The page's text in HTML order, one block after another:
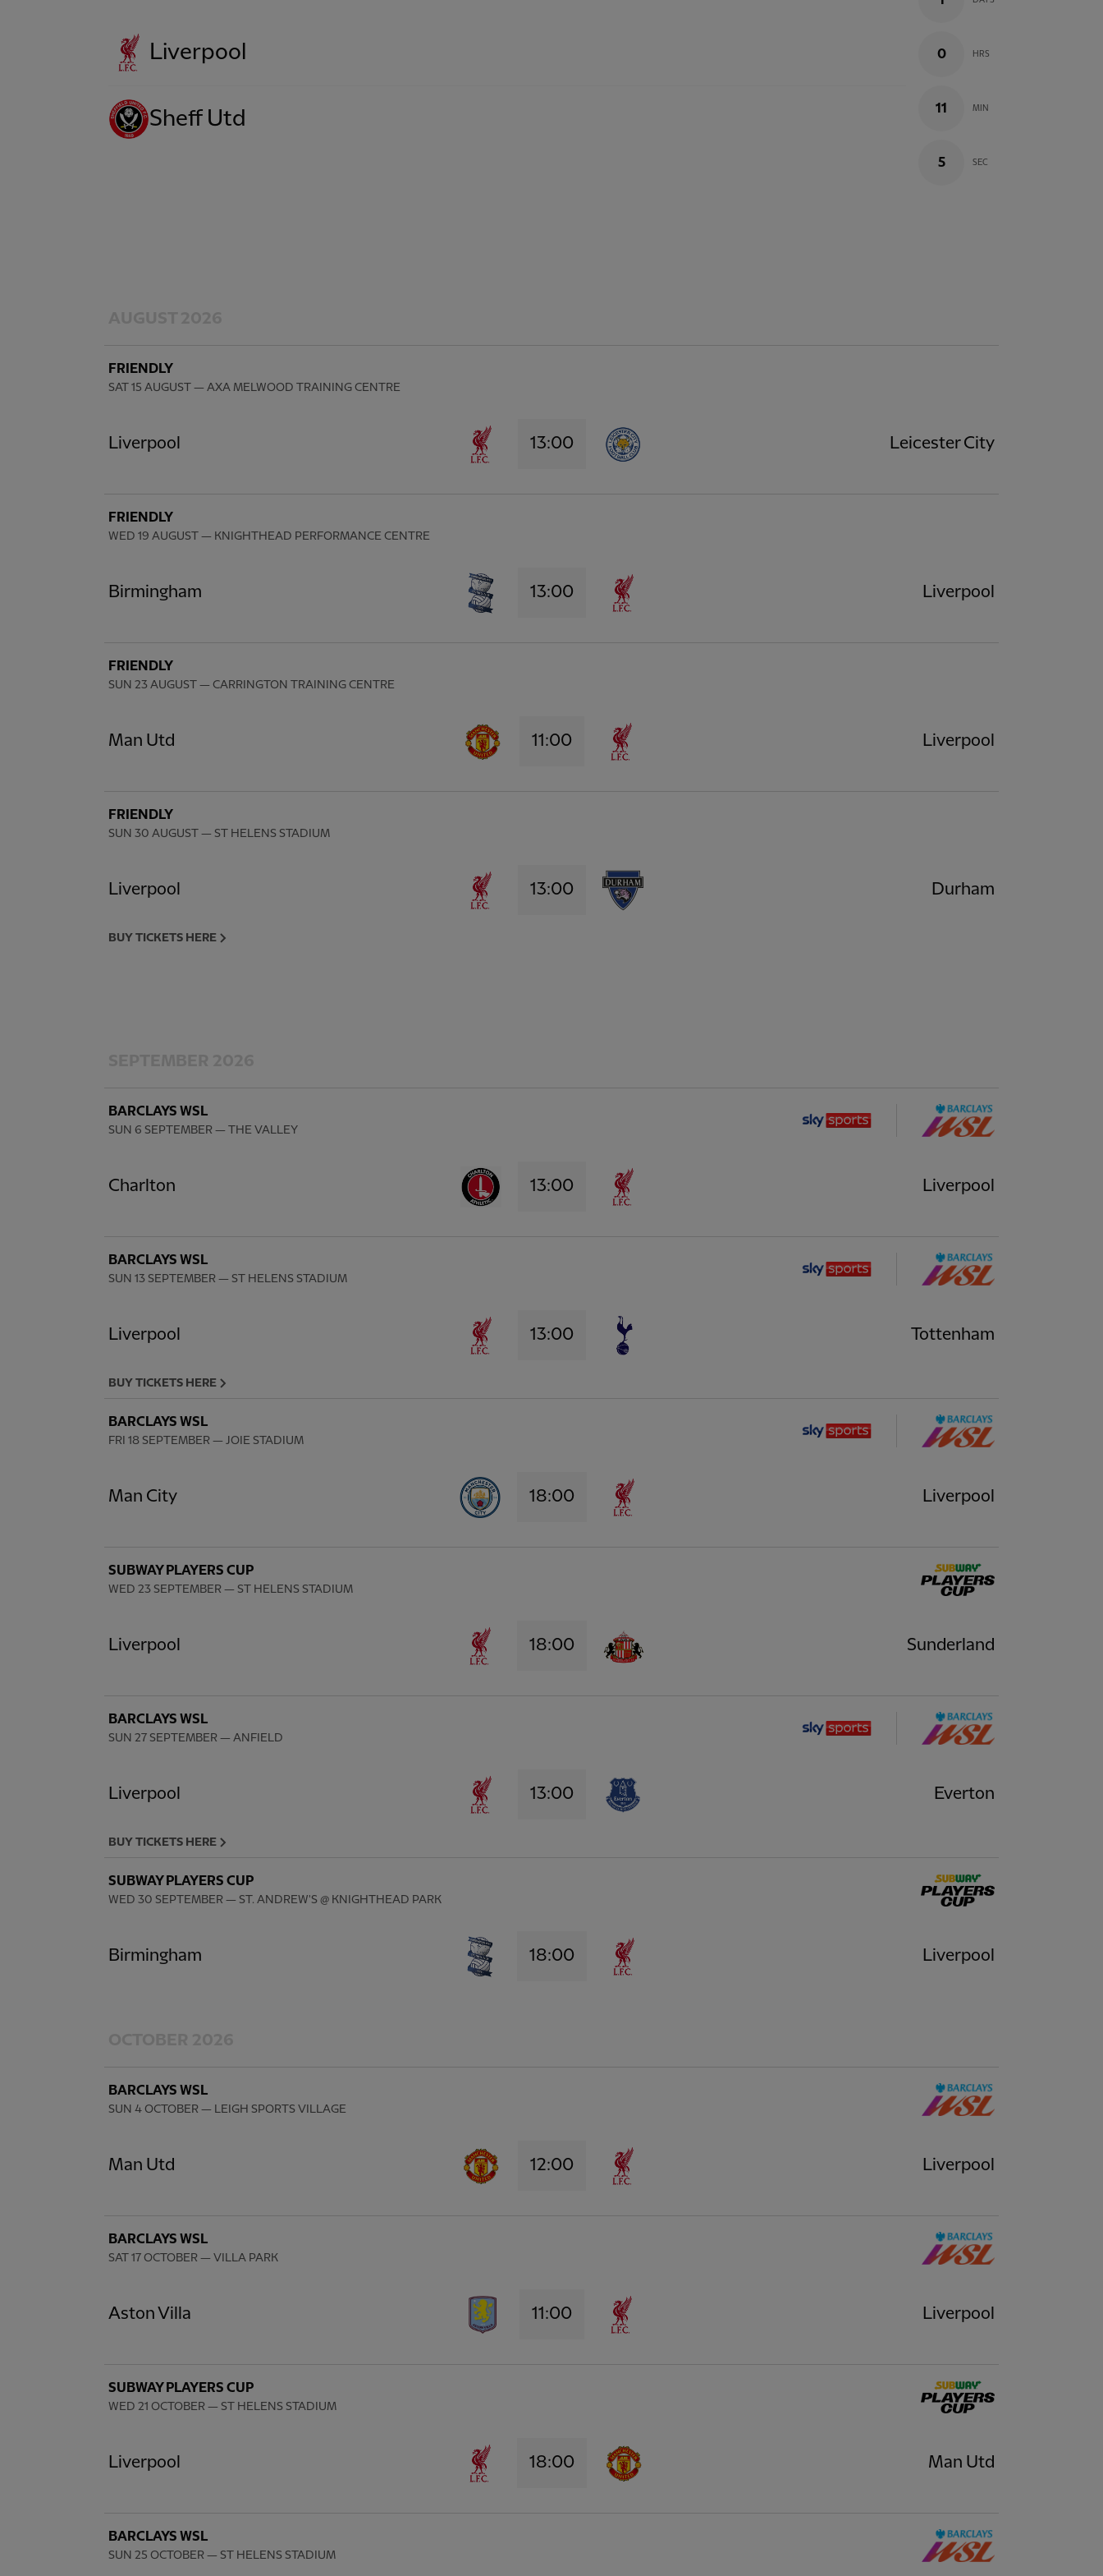
Liverpool
Sheff Utd
0 HRS
11 MIN
4 SEC
FRIENDLY
SAT 15 AUGUST — AXA MELWOOD TRAINING CENTRE
Liverpool 13:00 Leicester City
FRIENDLY
WED 19 AUGUST — KNIGHTHEAD PERFORMANCE CENTRE
Birmingham 13:00 Liverpool
FRIENDLY
SUN 23 AUGUST — CARRINGTON TRAINING CENTRE
Man Utd 11:00 Liverpool
FRIENDLY
SUN 30 AUGUST — ST HELENS STADIUM
Liverpool 13:00 Durham
BUY TICKETS HERE
BARCLAYS WSL
SUN 6 SEPTEMBER — THE VALLEY
Charlton 13:00 Liverpool
BARCLAYS WSL
SUN 13 SEPTEMBER — ST HELENS STADIUM
Liverpool 13:00 Tottenham
BUY TICKETS HERE
BARCLAYS WSL
FRI 18 SEPTEMBER — JOIE STADIUM
Man City 18:00 Liverpool
SUBWAY PLAYERS CUP
WED 23 SEPTEMBER — ST HELENS STADIUM
Liverpool 18:00 Sunderland
BARCLAYS WSL
SUN 27 SEPTEMBER — ANFIELD
Liverpool 13:00 Everton
BUY TICKETS HERE
SUBWAY PLAYERS CUP
WED 30 SEPTEMBER — ST. ANDREW'S @ KNIGHTHEAD PARK
Birmingham 18:00 Liverpool
BARCLAYS WSL
SUN 4 OCTOBER — LEIGH SPORTS VILLAGE
Man Utd 12:00 Liverpool
BARCLAYS WSL
SAT 17 OCTOBER — VILLA PARK
Aston Villa 11:00 Liverpool
SUBWAY PLAYERS CUP
WED 21 OCTOBER — ST HELENS STADIUM
Liverpool 18:00 Man Utd
BARCLAYS WSL
SUN 25 OCTOBER — ST HELENS STADIUM